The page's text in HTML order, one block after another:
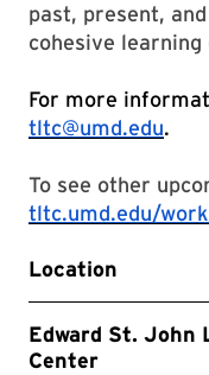
past, present,
cohesive learning
For more
tltc@umd.edu.
To see other
tltc.umd.edu/
Location
Edward St. John
Center